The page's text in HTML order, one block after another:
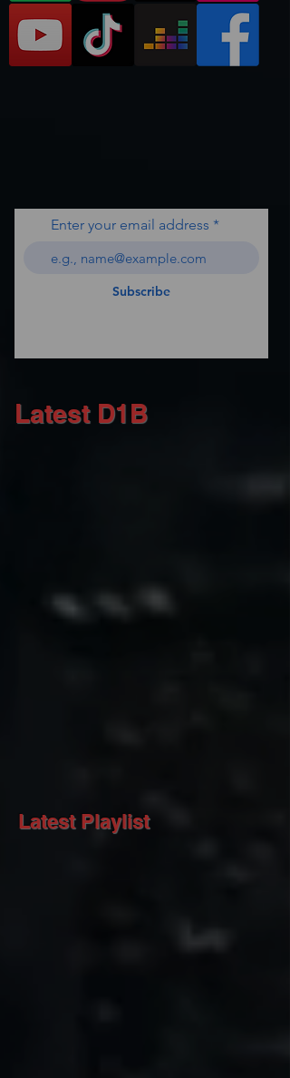
Enter your email address
Subscribe
Latest D1B
Latest Playlist